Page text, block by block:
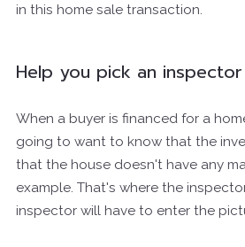
in this home sale transaction.
Help you pick an inspector
When a buyer is financed for a
going to want to know that the
that the house doesn't have any
example. That's where the
inspector will have to enter the